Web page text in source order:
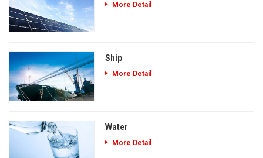
More Detail
Ship
More Detail
Water
More Detail